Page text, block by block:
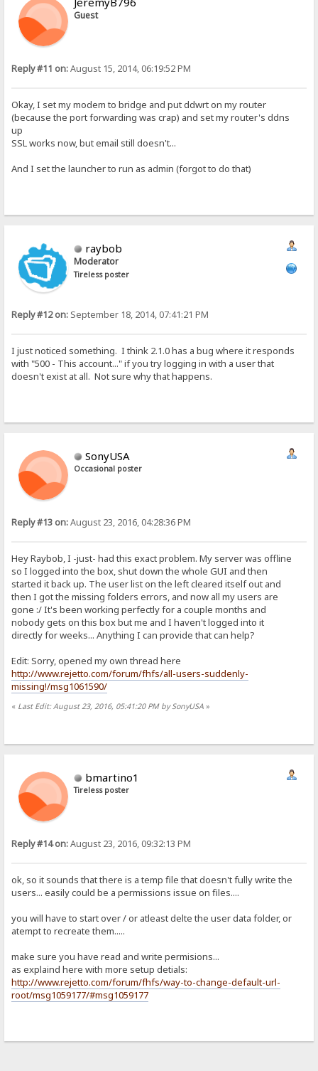
Guest
Reply #11 on:August 15, 2014, 06:19:52 PM
Okay, I set my modem to bridge and put ddwrt on my router
(because the port forwarding was crap) and set my router's ddns
up
SSL works now, but email still doesn't...
And I set the launcher to run as admin (forgot to do that)
raybob
Moderator
Tireless poster
Reply #12 on: September 18, 2014, 07:41:21 PM
I just noticed something. I think 2.1.0 has a bug where it responds
with "500 - This account..." if you try logging in with a user that
doesn't exist at all. Not sure why that happens.
SonyUSA
Occasional poster
Reply #13 on:August 23, 2016, 04:28:36 PM
Hey Raybob, I -just- had this exact problem. My server was offline
so I logged into the box, shut down the whole GUI and then
started it back up. The user list on the left cleared itself out and
then I got the missing folders errors, and now all my users are
gone :/ It's been working perfectly for a couple months and
nobody gets on this box but me and I haven't logged into it
directly for weeks... Anything I can provide that can help?
Edit: Sorry, opened my own thread here
http://www.rejetto.com/forum/fhfs/all-users-suddenly-
missing!/msg1061590/
« Last Edit: August 23, 2016, 05:41:20 PM by SonyUSA »
bmartino1
Tireless poster
Reply #14 on:August 23, 2016, 09:32:13 PM
ok, so it sounds that there is a temp file that doesn't fully write the
users... easily could be a permissions issue on files....
you will have to start over / or atleast delte the user data folder, or
atempt to recreate them.....
make sure you have read and write permisions...
as explaind here with more setup detials:
http://www.rejetto.com/forum/fhfs/way-to-change-default-url-
root/msg1059177/#msg1059177